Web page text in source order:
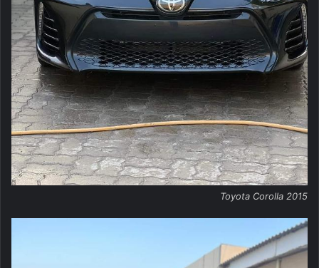
Toyota Corolla 2015